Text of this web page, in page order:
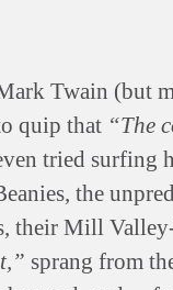
Twain (but
quip that “The
tried surfing
the
their Mill
sprang from